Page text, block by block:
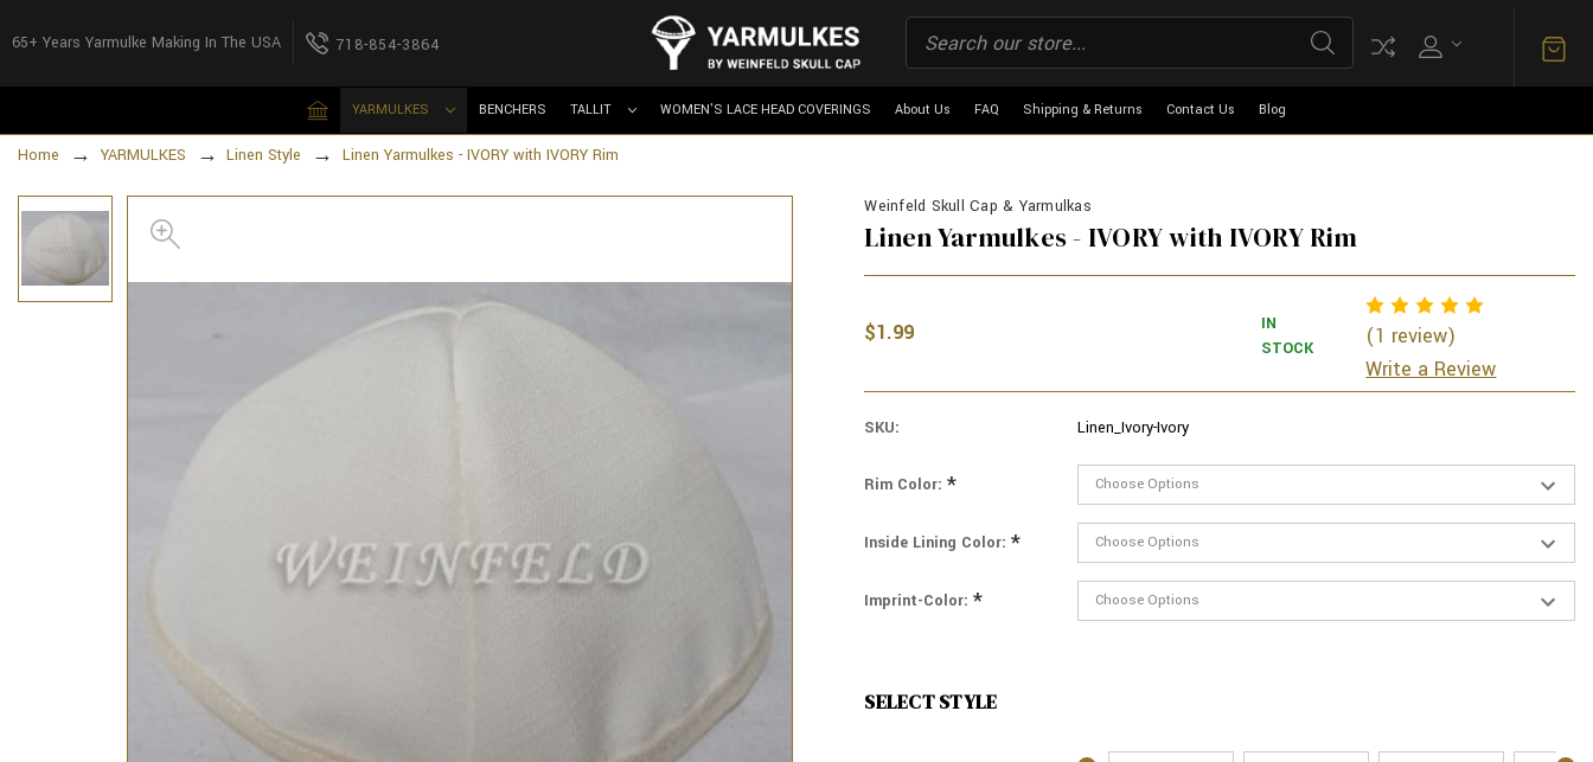
65+ Years Yarmulke Making In The USA 718-854-3864
YARMULKES BENCHERS TALLIT WOMEN'S LACE HEAD COVERINGS About Us FAQ Shipping & Returns Contact Us Blog
Home YARMULKES Linen Style Linen Yarmulkes - IVORY with IVORY Rim
Weinfeld Skull Cap & Yarmulkas
Linen Yarmulkes - IVORY with IVORY Rim
$1.99
IN
STOCK
(1 review)
Write a Review
SKU: Linen_Ivory-Ivory
Rim Color:*
Inside Lining Color:*
Imprint-Color:*
SELECT STYLE